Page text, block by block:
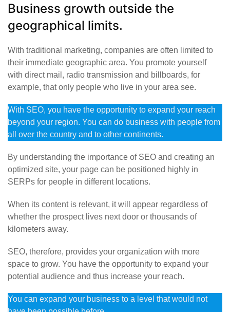
Business growth outside the
geographical limits.
With traditional marketing, companies are often limited to
their immediate geographic area. You promote yourself
with direct mail, radio transmission and billboards, for
example, that only people who live in your area see.
With SEO, you have the opportunity to expand your reach
beyond your region. You can do business with people from
all over the country and to other continents.
By understanding the importance of SEO and creating an
optimized site, your page can be positioned highly in
SERPs for people in different locations.
When its content is relevant, it will appear regardless of
whether the prospect lives next door or thousands of
kilometers away.
SEO, therefore, provides your organization with more
space to grow. You have the opportunity to expand your
potential audience and thus increase your reach.
You can expand your business to a level that would not